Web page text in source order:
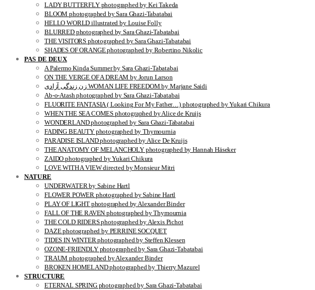
LADY BUTTERFLY photographed by Kei Takeda
BLOOM photographed by Sara Ghazi-Tabatabai
HELLO WORLD illustrated by Louise Folly
BLURRED photographed by Sara Ghazi-Tabatabai
THE VISITORS photographed by Sara Ghazi-Tabatabai
SHADES OF ORANGE photographed by Robertino Nikolic
PAS DE DEUX
A Palermo Kinda Summer by Sara Ghazi-Tabatabai
ON THE VERGE OF A DREAM by Jorun Larson
زن زندگی آزادی WOMAN LIFE FREEDOM by Marjane Saidi
Ab-o-Atash photographed by Sara Ghazi-Tabatabai
FLUORITE FANTASIA ( Looking For My Father…) photographed by Yukari Chikura
WHEN THE SEA COMES photographed by Alice de Kruijs
WONDERLAND photographed by Sara Ghazi-Tabatabai
FADING BEAUTY photographed by Thymournia
PARADISE ISLAND photographed by Alice De Kruijs
THE ANATOMY OF MELANCHOLY photographed by Hannah Häseker
ZAIDO photographed by Yukari Chikura
LOVE WITH A VIEW directed by Monsieur Mitri
NATURE
UNDERWATER by Sabine Hartl
FLOWER POWER photographed by Sabine Hartl
PLAY OF LIGHT photographed by Alexander Binder
FALL OF THE RAVEN photographed by Thymournia
THE COLD RIDERS photographed by Alexis Pichot
DAZE photographed by PERRINE SOCQUET
TIDES IN WINTER photographed by Steffen Klessen
OZONE-FRIENDLY photographed by Sara Ghazi-Tabatabai
TRAUM photographed by Alexander Binder
BROKEN HOMELAND photographed by Thierry Mazurel
STRUCTURE
ETERNAL SPRING photographed by Sara Ghazi-Tabatabai